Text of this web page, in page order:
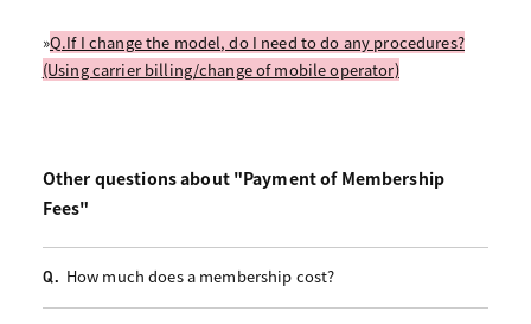
»Q.If I change the model, do I need to do any procedures?
(Using carrier billing/change of mobile operator)
Other questions about "Payment of Membership
Fees"
Q. How much does a membership cost?